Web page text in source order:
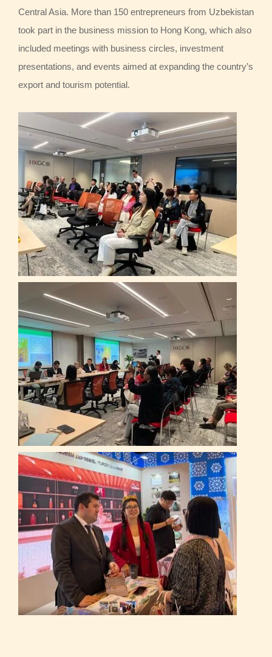
Central Asia. More than 150 entrepreneurs from Uzbekistan
took part in the business mission to Hong Kong, which also
included meetings with business circles, investment
presentations, and events aimed at expanding the country’s
export and tourism potential.